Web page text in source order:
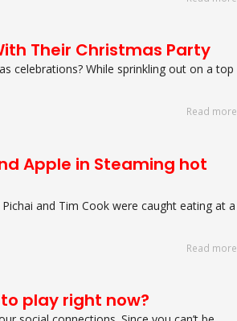
Their Christmas Party
celebrations? While sprinkling out on a top
Read more
Apple in Steaming hot
and Tim Cook were caught eating at a
Read more
play right now?